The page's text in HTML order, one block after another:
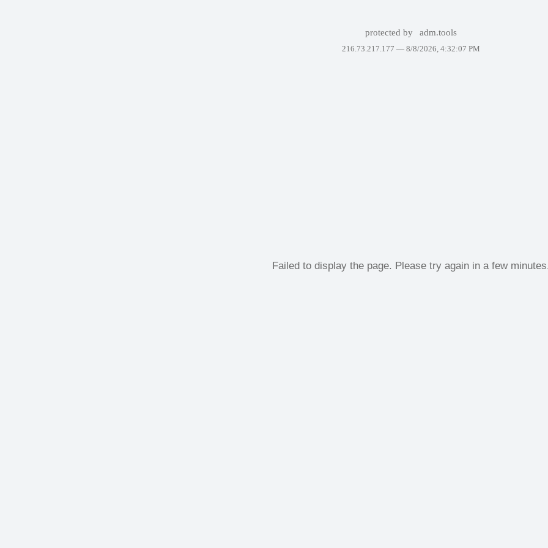
protected by adm.tools
216.73.217.177 — 8/8/2026, 4:32:07 PM
Failed to display the page. Please try again in a few